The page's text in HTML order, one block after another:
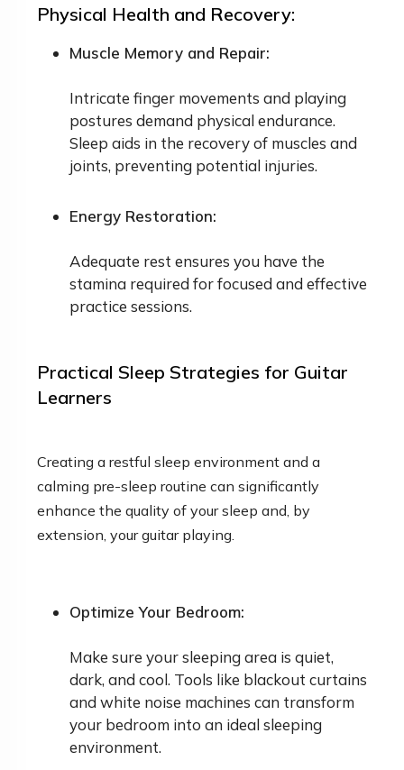
Physical Health and Recovery:
Muscle Memory and Repair:
Intricate finger movements and playing
postures demand physical endurance.
Sleep aids in the recovery of muscles and
joints, preventing potential injuries.
Energy Restoration:
Adequate rest ensures you have the
stamina required for focused and effective
practice sessions.
Practical Sleep Strategies for Guitar
Learners
Creating a restful sleep environment and a
calming pre-sleep routine can significantly
enhance the quality of your sleep and, by
extension, your guitar playing.
Optimize Your Bedroom:
Make sure your sleeping area is quiet,
dark, and cool. Tools like blackout curtains
and white noise machines can transform
your bedroom into an ideal sleeping
environment.